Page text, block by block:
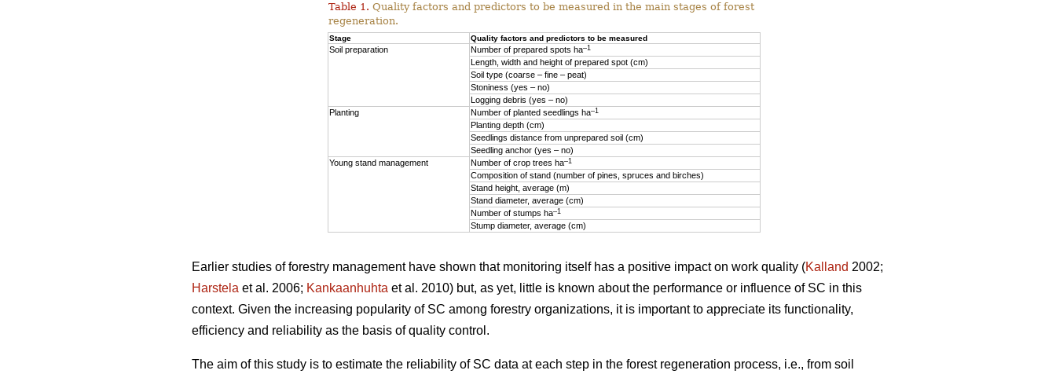
Table 1. Quality factors and predictors to be measured in the main stages of forest
regeneration.
Stage Quality factors and predictors to be measured
Soil preparation Number of prepared spots ha–1
Length, width and height of prepared spot (cm)
Soil type (coarse – fine – peat)
Stoniness (yes – no)
Logging debris (yes – no)
Planting
Number of planted seedlings ha–1
Planting depth (cm)
Seedlings distance from unprepared soil (cm)
Seedling anchor (yes – no)
Young stand management
Number of crop trees ha–1
Composition of stand (number of pines, spruces and birches)
Stand height, average (m)
Stand diameter, average (cm)
Number of stumps ha–1
Stump diameter, average (cm)
Earlier studies of forestry management have shown that monitoring itself has a positive impact on work quality (Kalland 2002;
Harstela et al. 2006; Kankaanhuhta et al. 2010) but, as yet, little is known about the performance or influence of SC in this
context. Given the increasing popularity of SC among forestry organizations, it is important to appreciate its functionality,
efficiency and reliability as the basis of quality control.
The aim of this study is to estimate the reliability of SC data at each step in the forest regeneration process, i.e., from soil